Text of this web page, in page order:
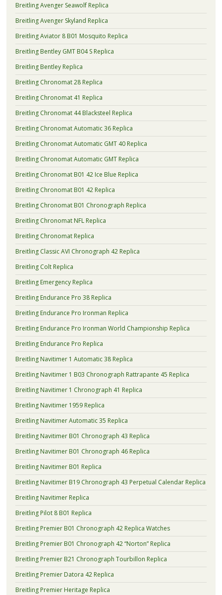
Breitling Avenger Seawolf Replica
Breitling Avenger Skyland Replica
Breitling Aviator 8 B01 Mosquito Replica
Breitling Bentley GMT B04 S Replica
Breitling Bentley Replica
Breitling Chronomat 28 Replica
Breitling Chronomat 41 Replica
Breitling Chronomat 44 Blacksteel Replica
Breitling Chronomat Automatic 36 Replica
Breitling Chronomat Automatic GMT 40 Replica
Breitling Chronomat Automatic GMT Replica
Breitling Chronomat B01 42 Ice Blue Replica
Breitling Chronomat B01 42 Replica
Breitling Chronomat B01 Chronograph Replica
Breitling Chronomat NFL Replica
Breitling Chronomat Replica
Breitling Classic AVI Chronograph 42 Replica
Breitling Colt Replica
Breitling Emergency Replica
Breitling Endurance Pro 38 Replica
Breitling Endurance Pro Ironman Replica
Breitling Endurance Pro Ironman World Championship Replica
Breitling Endurance Pro Replica
Breitling Navitimer 1 Automatic 38 Replica
Breitling Navitimer 1 B03 Chronograph Rattrapante 45 Replica
Breitling Navitimer 1 Chronograph 41 Replica
Breitling Navitimer 1959 Replica
Breitling Navitimer Automatic 35 Replica
Breitling Navitimer B01 Chronograph 43 Replica
Breitling Navitimer B01 Chronograph 46 Replica
Breitling Navitimer B01 Replica
Breitling Navitimer B19 Chronograph 43 Perpetual Calendar Replica
Breitling Navitimer Replica
Breitling Pilot 8 B01 Replica
Breitling Premier B01 Chronograph 42 Replica Watches
Breitling Premier B01 Chronograph 42 “Norton” Replica
Breitling Premier B21 Chronograph Tourbillon Replica
Breitling Premier Datora 42 Replica
Breitling Premier Heritage Replica